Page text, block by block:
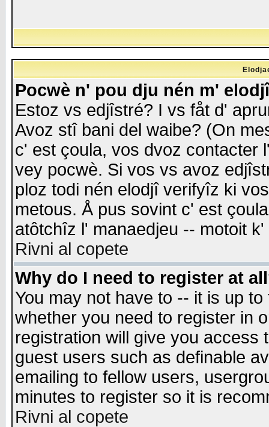
Pocwè n' pou dju nén m'
Estoz vs edjîstré? I vs fåt d'
Avoz stî bani del waibe? (On
c' est çoula, vos dvoz contacter
vey pocwè. Si vos vs avoz
ploz todi nén elodjî verifyîz ki
metous. Å pus sovint c' est
atôtchîz l' manaedjeu -- motoit
Rivni al copete
Why do I need to register at
You may not have to -- it is up
whether you need to register in
registration will give you access
guest users such as definable
emailing to fellow users,
minutes to register so it is
Rivni al copete